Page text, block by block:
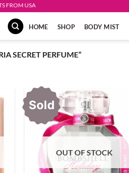
USA
HOME SHOP BODY MIST
SECRET PERFUME”
Sold
OUT OF STOCK